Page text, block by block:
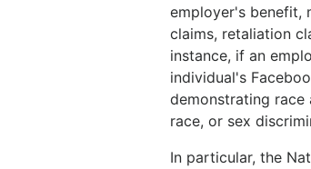
employer's benefit,
claims, retaliation
instance, if an
individual's
demonstrating race
race, or sex
In particular, the